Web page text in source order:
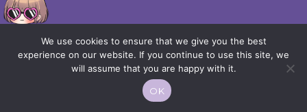
© 2026 Moekko is Love / Moepop. All rights reserved.
We use cookies to ensure that we give you the best
experience on our website. If you continue to use this site, we
will assume that you are happy with it.
OK